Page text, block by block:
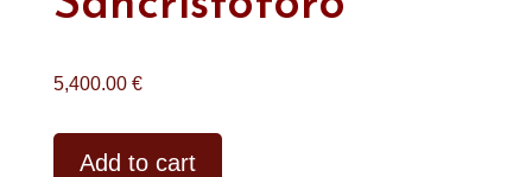
5,400.00 €
Add to cart